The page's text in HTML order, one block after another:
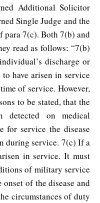
Additional Solicitor
Single Judge and the
para 7(c). Both 7(b) and
read as follows: “7(b)
discharge or
have arisen in service
of service. However,
to be stated, that the
detected on medical
for service the disease
during service. 7(c) If a
in service. It must
of military service
of the disease and
circumstances of duty